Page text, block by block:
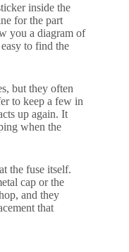
inside the
for the part
you a diagram of
to find the
but they often
to keep a few in
up again. It
when the
the fuse itself.
cap or the
and they
that